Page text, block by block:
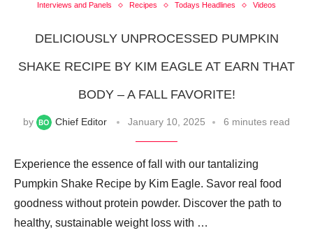
Interviews and Panels
Recipes Todays Headlines Videos
DELICIOUSLY UNPROCESSED PUMPKIN
SHAKE RECIPE BY KIM EAGLE AT EARN THAT
BODY – A FALL FAVORITE!
by Chief Editor January 10, 2025 6 minutes read
Experience the essence of fall with our tantalizing
Pumpkin Shake Recipe by Kim Eagle. Savor real food
goodness without protein powder. Discover the path to
healthy, sustainable weight loss with …